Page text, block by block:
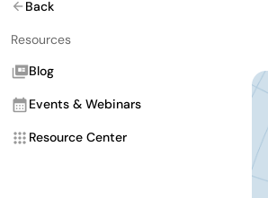
Back
Resources
Blog
Events & Webinars
Resource Center